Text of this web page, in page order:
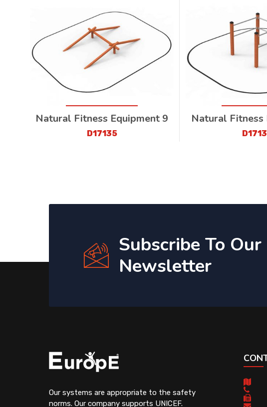
Natural Fitness Equipment 9
D17135
Natural Fitness
Subscribe To Our
Newsletter
Our systems are appropriate to the safety
norms. Our company supports UNICEF.